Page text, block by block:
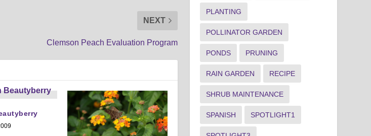
NEXT
Clemson Peach Evaluation Program
PLANTING
POLLINATOR GARDEN
PONDS PRUNING
RAIN GARDEN RECIPE
SHRUB MAINTENANCE
SPANISH SPOTLIGHT1